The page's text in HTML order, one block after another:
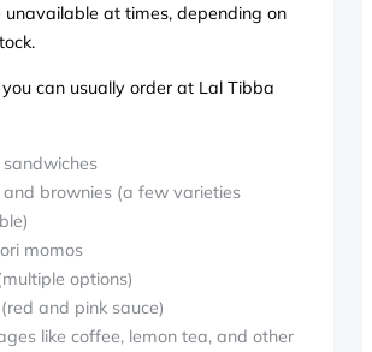
at times, depending on
you can usually order at Lal Tibba
sandwiches
and brownies (a few varieties
momos
options)
and pink sauce)
like coffee, lemon tea, and other